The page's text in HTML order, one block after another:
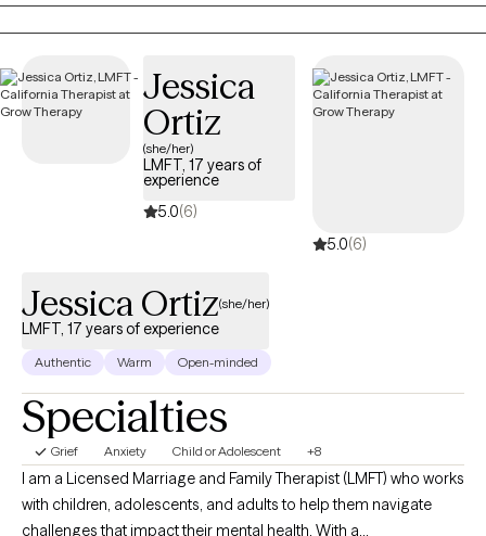
also offer therapy in Spanish language. As you embark on your
therapeutic journey, I welcome the opportunity to walk with you
Jessica
Ortiz
(she/her)
LMFT, 17 years of
experience
5.0(6)
5.0(6)
Jessica Ortiz(she/her)
LMFT, 17 years of experience
Authentic Warm Open-minded
Specialties
Grief Anxiety Child or Adolescent +8
I am a Licensed Marriage and Family Therapist (LMFT) who works
with children, adolescents, and adults to help them navigate
challenges that impact their mental health. With a